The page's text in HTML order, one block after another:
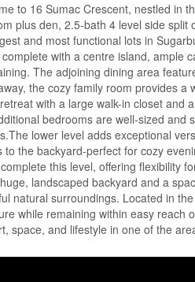
to 16 Sumac Crescent, nestled in
plus den, 2.5-bath 4 level side
and most functional lots in
with a centre island, ample
The adjoining dining area
the cozy family room provides
with a large walk-in closet and
bedrooms are well-sized and
lower level adds exceptional
to the backyard-perfect for cozy
this level, offering flexibility
landscaped backyard and a
natural surroundings. Located in
while remaining within easy reach
space, and lifestyle in one of the